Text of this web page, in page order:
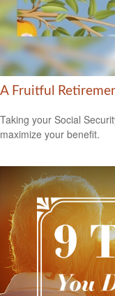
A Fruitful
Taking your Social
maximize your benefit.